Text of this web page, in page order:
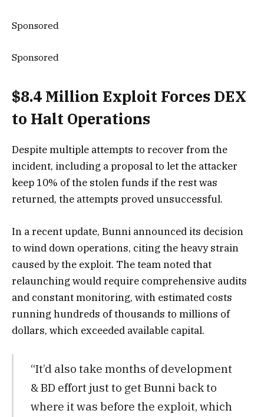
Sponsored
Sponsored
$8.4 Million Exploit Forces DEX
to Halt Operations
Despite multiple attempts to recover from the
incident, including a proposal to let the attacker
keep 10% of the stolen funds if the rest was
returned, the attempts proved unsuccessful.
In a recent update, Bunni announced its decision
to wind down operations, citing the heavy strain
caused by the exploit. The team noted that
relaunching would require comprehensive audits
and constant monitoring, with estimated costs
running hundreds of thousands to millions of
dollars, which exceeded available capital.
“It’d also take months of development
& BD effort just to get Bunni back to
where it was before the exploit, which